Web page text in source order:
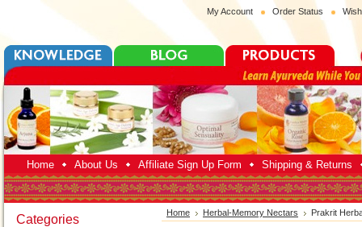
My Account Order Status
Home About Us Affiliate Sign Up Form Shipping & Returns
Categories Home Herbal-Memory Nectars Prakrit